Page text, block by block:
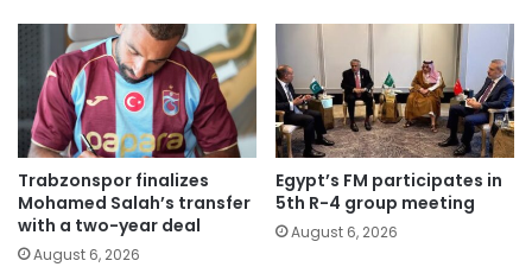
Trabzonspor finalizes
Mohamed Salah’s transfer
with a two-year deal
August 6, 2026
Egypt’s FM participates in
5th R-4 group meeting
August 6, 2026